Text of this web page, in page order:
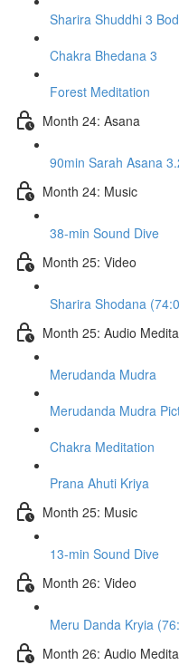
Sharira Shuddhi 3
Chakra Bhedana 3
Forest Meditation
Month 24: Asana
90min Sarah Asana
Month 24: Music
38-min Sound Dive
Month 25: Video
Sharira Shodana
Month 25: Audio
Merudanda Mudra
Merudanda Mudra
Chakra Meditation
Prana Ahuti Kriya
Month 25: Music
13-min Sound Dive
Month 26: Video
Meru Danda Kryia
Month 26: Audio